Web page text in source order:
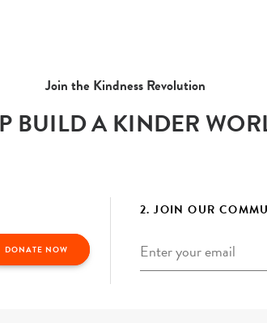
Join the Kindness Revolution
BUILD A KINDER
DONATE NOW
2. JOIN OUR
Email